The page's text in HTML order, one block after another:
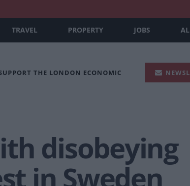
TRAVEL PROPERTY JOBS
THE LONDON ECONOMIC
disobeying
in Sweden